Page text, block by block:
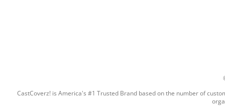
CastCoverz! is America's #1 Trusted Brand based on the number of